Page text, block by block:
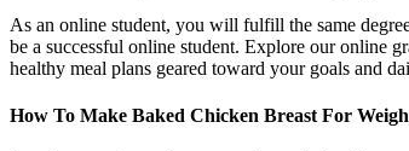
As an online student, you will fulfill the same
be a successful online student. Explore our online
healthy meal plans geared toward your goals and
How To Make Baked Chicken Breast For